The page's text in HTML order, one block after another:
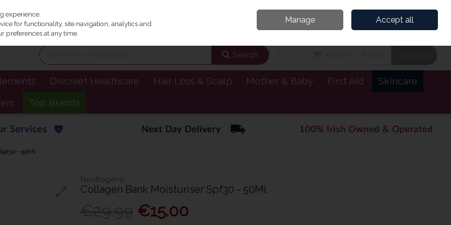
Join
Search
Discreet Healthcare Hair Loss & Scalp Mother & Baby First Aid
Skincare
Top Brands
- 50Ml
Neutrogena
Collagen Bank Moisturiser Spf30 - 50Ml
€15.00
experience.
for functionality, site navigation, analytics and
preferences at any time.
Manage Accept all